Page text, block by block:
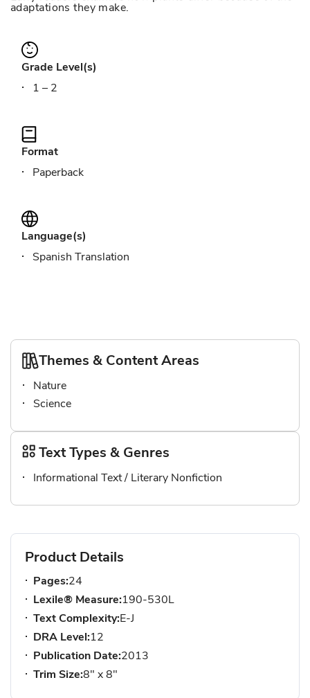
adaptations they make.
Grade Level(s)
1 – 2
Format
Paperback
Language(s)
Spanish Translation
Themes & Content Areas
Nature
Science
Text Types & Genres
Informational Text / Literary Nonfiction
Product Details
Pages:24
Lexile® Measure:190-530L
Text Complexity:E-J
DRA Level:12
Publication Date:2013
Trim Size:8" x 8"